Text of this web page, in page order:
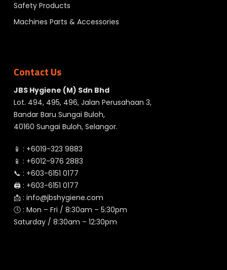
Safety Products
Machines Parts & Accessories
Contact Us
JBS Hygiene (M) Sdn Bhd
Lot. 494, 495, 496, Jalan Perusahaan 3,
Bandar Baru Sungai Buloh,
40160 Sungai Buloh, Selangor.
📱 : +6019-323 9883
📱 : +6012-976 2883
📞 : +603-6151 0177
🖨️ : +603-6151 0177
📩 : info@jbshygiene.com
🕓 : Mon – Fri / 8:30am – 5:30pm
Saturday / 8:30am – 12:30pm